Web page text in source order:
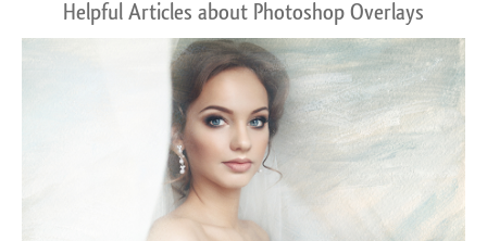
Helpful Articles about Photoshop Overlays